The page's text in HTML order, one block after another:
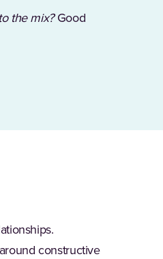
the mix?Good
constructive